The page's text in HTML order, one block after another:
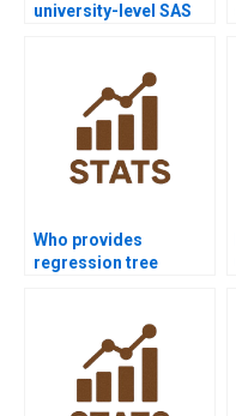
university-level SAS
Who provides
regression tree